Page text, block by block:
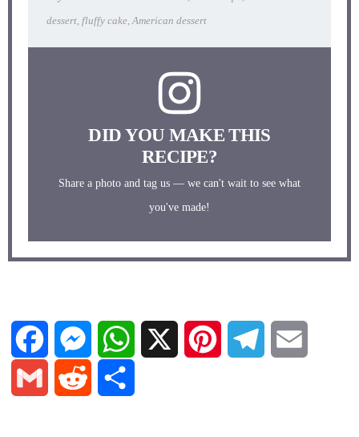
dessert, fluffy cake, American dessert
DID YOU MAKE THIS
RECIPE?
Share a photo and tag us — we can't wait to see what
you've made!
F M W